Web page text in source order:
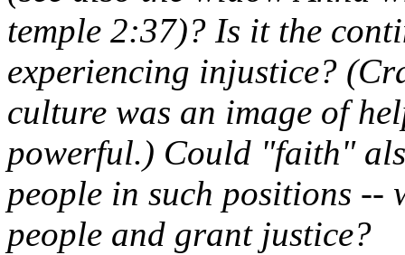
temple 2:37)? Is it the
experiencing injustice?
culture was an image of
powerful.) Could "faith"
people in such positions --
people and grant justice?